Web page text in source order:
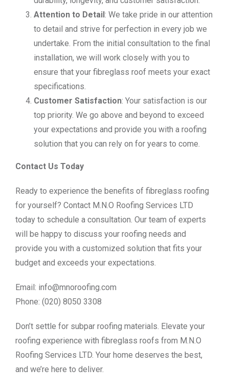
Attention to Detail: We take pride in our attention
to detail and strive for perfection in every job we
undertake. From the initial consultation to the final
installation, we will work closely with you to
ensure that your fibreglass roof meets your exact
specifications.
Customer Satisfaction: Your satisfaction is our
top priority. We go above and beyond to exceed
your expectations and provide you with a roofing
solution that you can rely on for years to come.
Contact Us Today
Ready to experience the benefits of fibreglass roofing
for yourself? Contact M.N.O Roofing Services LTD
today to schedule a consultation. Our team of experts
will be happy to discuss your roofing needs and
provide you with a customized solution that fits your
budget and exceeds your expectations.
Email: info@mnoroofing.com
Phone: (020) 8050 3308
Don’t settle for subpar roofing materials. Elevate your
roofing experience with fibreglass roofs from M.N.O
Roofing Services LTD. Your home deserves the best,
and we’re here to deliver.